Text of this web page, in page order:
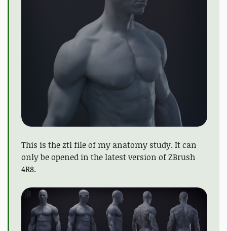
This is the ztl file of my anatomy study. It can
only be opened in the latest version of ZBrush
4R8.